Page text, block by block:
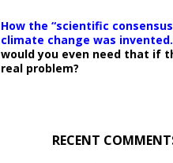
How the “scientific
climate change was invented.
would you even need that if
real problem?
RECENT